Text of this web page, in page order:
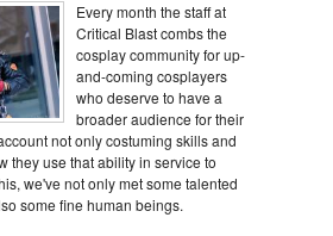
Every month the staff at
Critical Blast combs the
cosplay community for up-
and-coming cosplayers
who deserve to have a
broader audience for their
not only costuming skills and
they use that ability in service to
we've not only met some talented
some fine human beings.